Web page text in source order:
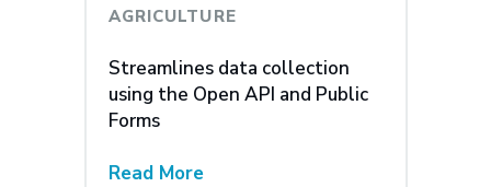
AGRICULTURE
Streamlines data collection
using the Open API and Public
Forms
Read More